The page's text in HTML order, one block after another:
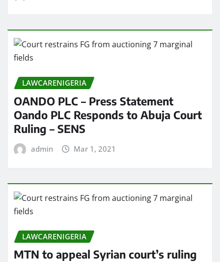
LAWCARENIGERIA
OANDO PLC – Press Statement
Oando PLC Responds to Abuja Court
Ruling – SENS
admin Mar 1, 2021
LAWCARENIGERIA
MTN to appeal Syrian court’s ruling